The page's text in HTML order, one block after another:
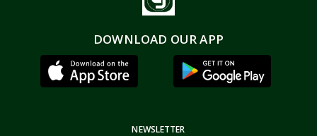
DOWNLOAD OUR APP
NEWSLETTER